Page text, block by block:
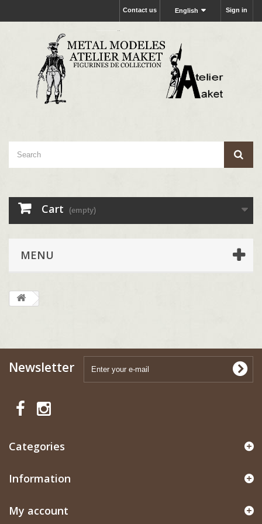
Sign in
English
Contact us
Cart (empty)
MENU
Newsletter
Categories
Information
My account